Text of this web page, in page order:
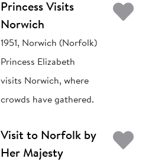
Princess Visits
Norwich
1951, Norwich (Norfolk)
Princess Elizabeth
visits Norwich, where
crowds have gathered.
Visit to Norfolk by
Her Majesty